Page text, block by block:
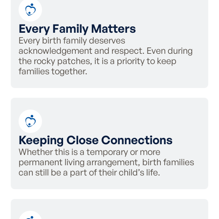
Every Family Matters
Every birth family deserves
acknowledgement and respect. Even during
the rocky patches, it is a priority to keep
families together.
Keeping Close Connections
Whether this is a temporary or more
permanent living arrangement, birth families
can still be a part of their child’s life.